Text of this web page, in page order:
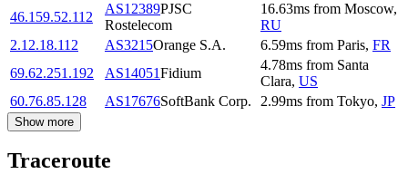
46.159.52.112
AS12389PJSC
Rostelecom
16.63ms from Moscow,
RU
2.12.18.112
AS3215Orange S.A. 6.59ms from Paris, FR
69.62.251.192
AS14051Fidium
4.78ms from Santa
Clara, US
60.76.85.128
AS17676SoftBank Corp. 2.99ms from Tokyo, JP
Show more
Traceroute